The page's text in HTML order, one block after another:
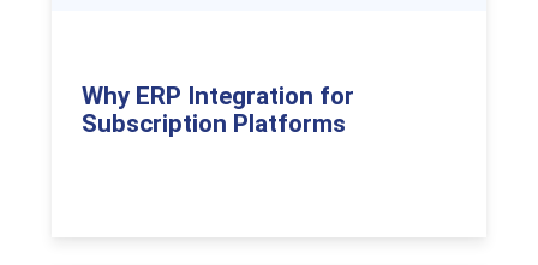
Why ERP Integration for
Subscription Platforms